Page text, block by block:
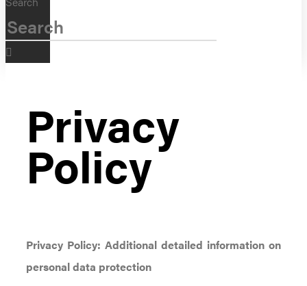
Privacy
Policy
Privacy Policy: Additional detailed information on
personal data protection